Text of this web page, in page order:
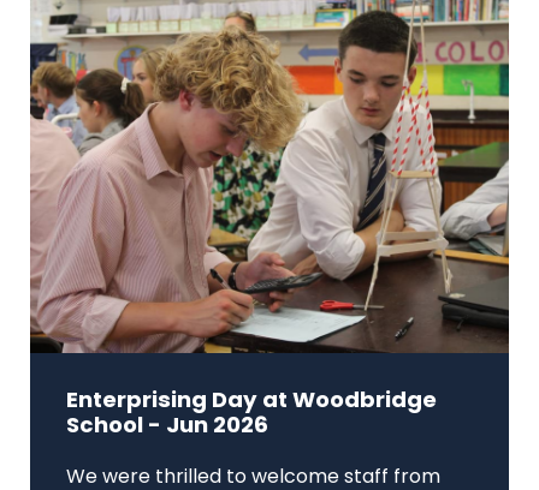
Enterprising Day at Woodbridge
School - Jun 2026
We were thrilled to welcome staff from